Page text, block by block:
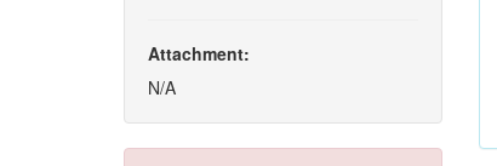
Attachment:
N/A